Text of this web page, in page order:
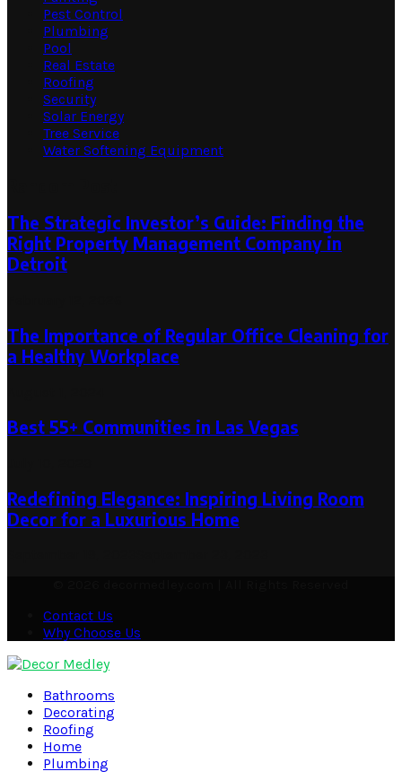
Pest Control
Plumbing
Pool
Real Estate
Roofing
Security
Solar Energy
Tree Service
Water Softening Equipment
The Strategic Investor’s Guide: Finding the
Right Property Management Company in
Detroit
The Importance of Regular Office Cleaning for
a Healthy Workplace
Best 55+ Communities in Las Vegas
Redefining Elegance: Inspiring Living Room
Decor for a Luxurious Home
Contact Us
Why Choose Us
Bathrooms
Decorating
Roofing
Home
Plumbing